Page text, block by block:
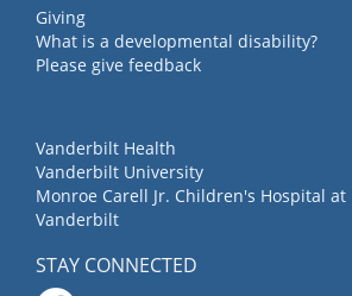
Giving
What is a developmental disability?
Please give feedback
Vanderbilt Health
Vanderbilt University
Monroe Carell Jr. Children's Hospital at
Vanderbilt
STAY CONNECTED